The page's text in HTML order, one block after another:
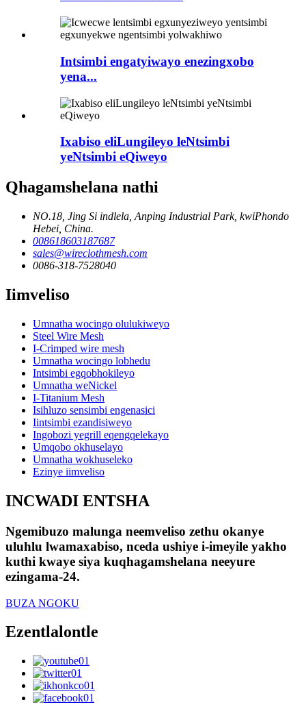
Intsimbi engatyiwayo enezingxobo
yena...
Ixabiso eliLungileyo leNtsimbi
yeNtsimbi eQiweyo
Qhagamshelana nathi
NO.18, Jing Si indlela, Anping Industrial Park, kwiPhondo
Hebei, China.
008618603187687
sales@wireclothmesh.com
0086-318-7528040
Iimveliso
Umnatha wocingo olulukiweyo
Steel Wire Mesh
I-Crimped wire mesh
Umnatha wocingo lobhedu
Intsimbi egqobhokileyo
Umnatha weNickel
I-Titanium Mesh
Isihluzo sensimbi engenasici
Iintsimbi ezandisiweyo
Ingobozi yegrill eqengqelekayo
Umqobo okhuselayo
Umnatha wokhuseleko
Ezinye iimveliso
INCWADI ENTSHA
Ngemibuzo malunga neemveliso zethu okanye
uluhlu lwamaxabiso, nceda ushiye i-imeyile yakho
kuthi kwaye siya kuqhagamshelana neeyure
ezingama-24.
BUZA NGOKU
Ezentlalontle